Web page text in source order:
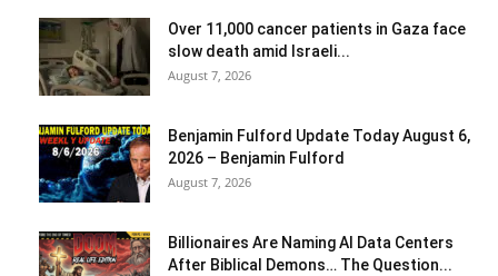
Over 11,000 cancer patients in Gaza face
slow death amid Israeli...
August 7, 2026
Benjamin Fulford Update Today August 6,
2026 – Benjamin Fulford
August 7, 2026
Billionaires Are Naming AI Data Centers
After Biblical Demons… The Question...